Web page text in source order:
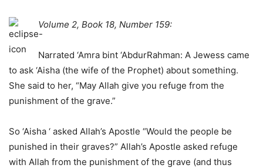
Volume 2, Book 18, Number 159:
Narrated ‘Amra bint ‘AbdurRahman: A Jewess came
to ask ‘Aisha (the wife of the Prophet) about something.
She said to her, “May Allah give you refuge from the
punishment of the grave.”
So ‘Aisha ‘ asked Allah’s Apostle “Would the people be
punished in their graves?” Allah’s Apostle asked refuge
with Allah from the punishment of the grave (and thus